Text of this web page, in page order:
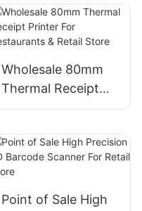
Wholesale 80mm
Thermal Receipt
Printer For
Retail Store
Point of Sale High